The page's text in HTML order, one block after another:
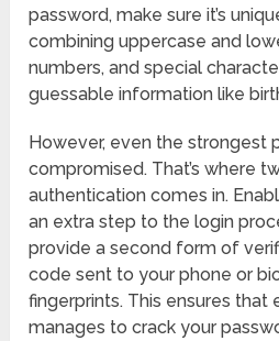
password, make sure it’s
combining uppercase and
numbers, and special
guessable information like
However, even the strongest
compromised. That’s where
authentication comes in.
an extra step to the login
provide a second form of
code sent to your phone or
fingerprints. This ensures that
manages to crack your